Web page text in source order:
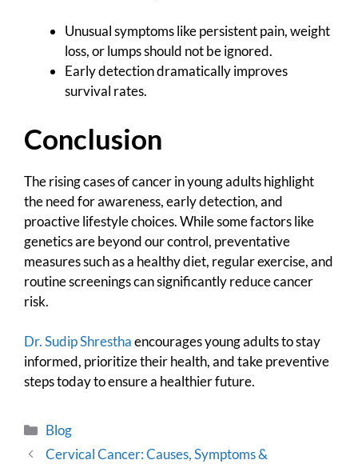
Unusual symptoms like persistent pain, weight
loss, or lumps should not be ignored.
Early detection dramatically improves
survival rates.
Conclusion
The rising cases of cancer in young adults highlight
the need for awareness, early detection, and
proactive lifestyle choices. While some factors like
genetics are beyond our control, preventative
measures such as a healthy diet, regular exercise, and
routine screenings can significantly reduce cancer
risk.
Dr. Sudip Shresthaencourages young adults to stay
informed, prioritize their health, and take preventive
steps today to ensure a healthier future.
Blog
Cervical Cancer: Causes, Symptoms &